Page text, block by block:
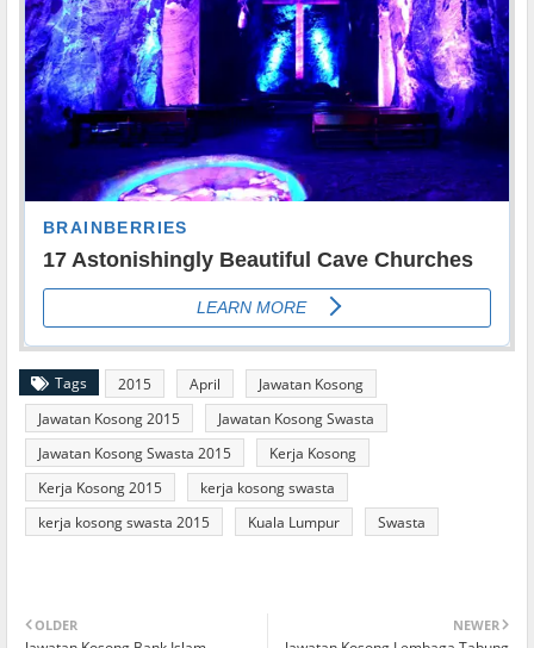
Tags 2015 April
Jawatan Kosong
Jawatan Kosong 2015
Jawatan Kosong Swasta
Jawatan Kosong Swasta 2015
Kerja Kosong
Kerja Kosong 2015
kerja kosong swasta
kerja kosong swasta 2015
Kuala Lumpur Swasta
NEWER
OLDER